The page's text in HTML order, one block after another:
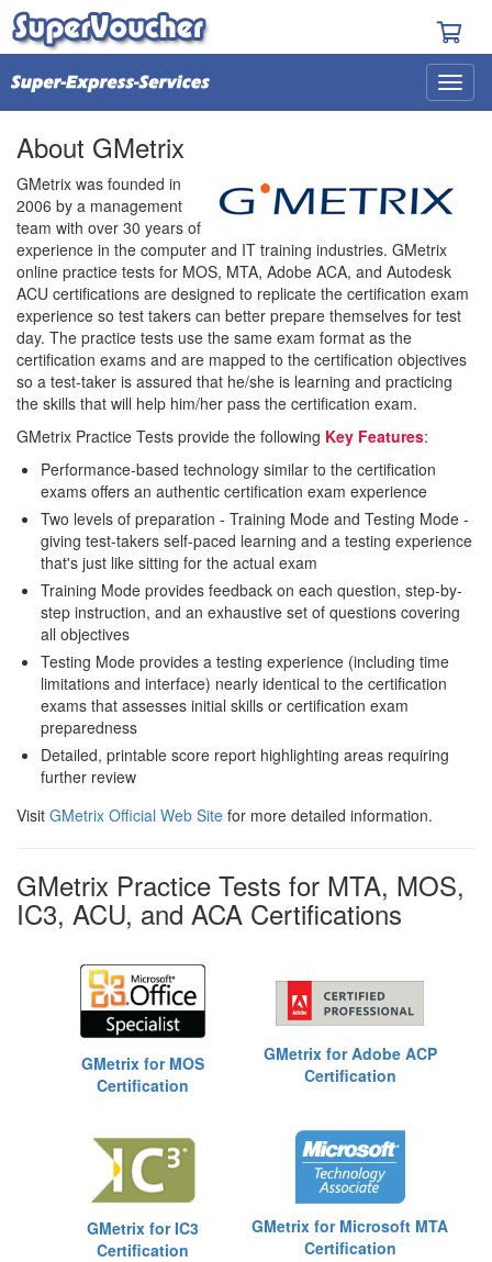
About GMetrix
GMetrix was founded in
2006 by a management
team with over 30 years of
experience in the computer and IT training industries. GMetrix
online practice tests for MOS, MTA, Adobe ACA, and Autodesk
ACU certifications are designed to replicate the certification exam
experience so test takers can better prepare themselves for test
day. The practice tests use the same exam format as the
certification exams and are mapped to the certification objectives
so a test-taker is assured that he/she is learning and practicing
the skills that will help him/her pass the certification exam.
GMetrix Practice Tests provide the following Key Features:
Performance-based technology similar to the certification
exams offers an authentic certification exam experience
Two levels of preparation - Training Mode and Testing Mode -
giving test-takers self-paced learning and a testing experience
that's just like sitting for the actual exam
Training Mode provides feedback on each question, step-by-
step instruction, and an exhaustive set of questions covering
all objectives
Testing Mode provides a testing experience (including time
limitations and interface) nearly identical to the certification
exams that assesses initial skills or certification exam
preparedness
Detailed, printable score report highlighting areas requiring
further review
Visit GMetrix Official Web Site for more detailed information.
GMetrix Practice Tests for MTA, MOS,
IC3, ACU, and ACA Certifications
GMetrix for MOS
Certification
GMetrix for Adobe ACP
Certification
GMetrix for IC3
Certification
GMetrix for Microsoft MTA
Certification